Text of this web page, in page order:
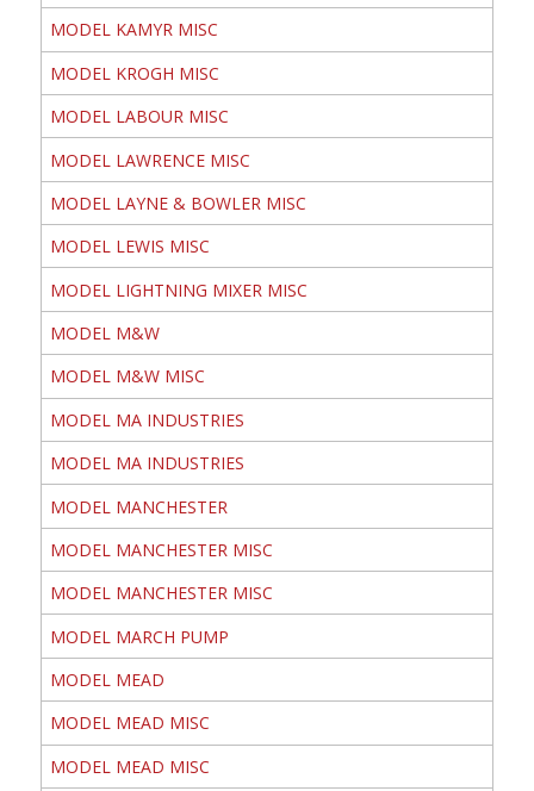
MODEL KAMYR MISC
MODEL KROGH MISC
MODEL LABOUR MISC
MODEL LAWRENCE MISC
MODEL LAYNE & BOWLER MISC
MODEL LEWIS MISC
MODEL LIGHTNING MIXER MISC
MODEL M&W
MODEL M&W MISC
MODEL MA INDUSTRIES
MODEL MA INDUSTRIES
MODEL MANCHESTER
MODEL MANCHESTER MISC
MODEL MANCHESTER MISC
MODEL MARCH PUMP
MODEL MEAD
MODEL MEAD MISC
MODEL MEAD MISC